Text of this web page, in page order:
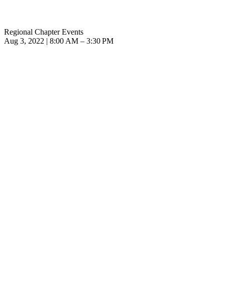
Regional Chapter Events
Aug 3, 2022 | 8:00 AM – 3:30 PM